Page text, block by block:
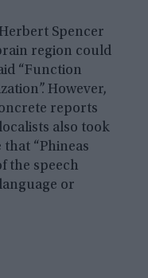
Spencer
region could
“Function
However,
reports
also took
“Phineas
the speech
or